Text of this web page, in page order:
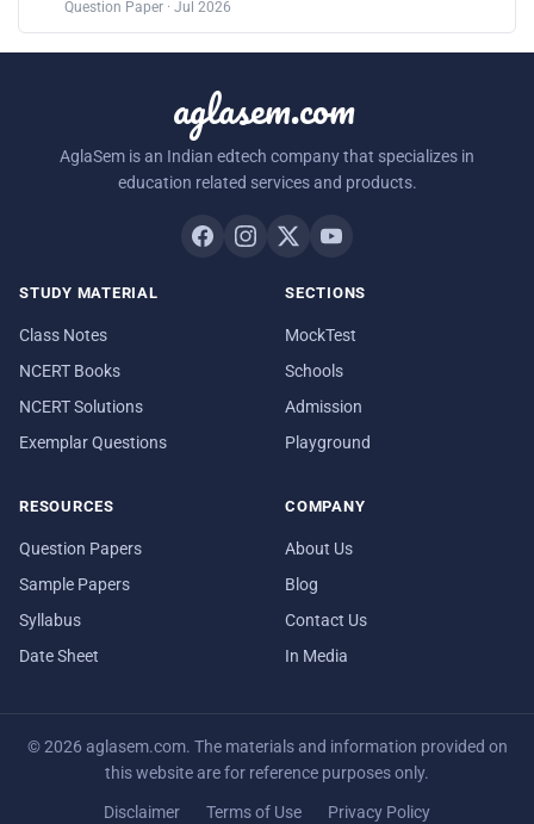
Question Paper · Jul 2026
aglasem.com
AglaSem is an Indian edtech company that specializes in
education related services and products.
STUDY MATERIAL
Class Notes
NCERT Books
NCERT Solutions
Exemplar Questions
SECTIONS
MockTest
Schools
Admission
Playground
RESOURCES
Question Papers
Sample Papers
Syllabus
Date Sheet
COMPANY
About Us
Blog
Contact Us
In Media
© 2026 aglasem.com. The materials and information provided on
this website are for reference purposes only.
Disclaimer Terms of Use Privacy Policy